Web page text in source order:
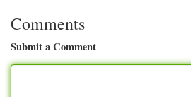
Comments
Submit a Comment